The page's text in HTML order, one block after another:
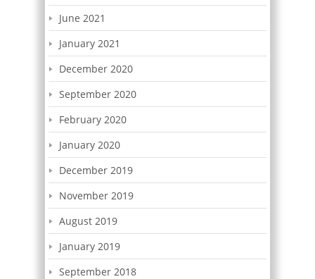
June 2021
January 2021
December 2020
September 2020
February 2020
January 2020
December 2019
November 2019
August 2019
January 2019
September 2018